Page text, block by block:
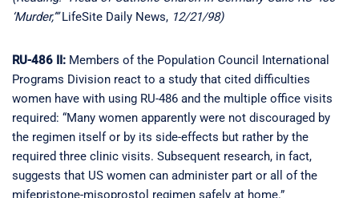
‘Murder,’”LifeSite Daily News, 12/21/98)
RU-486 II: Members of the Population Council International
Programs Division react to a study that cited difficulties
women have with using RU-486 and the multiple office visits
required: “Many women apparently were not discouraged by
the regimen itself or by its side-effects but rather by the
required three clinic visits. Subsequent research, in fact,
suggests that US women can administer part or all of the
mifepristone-misoprostol regimen safely at home.”